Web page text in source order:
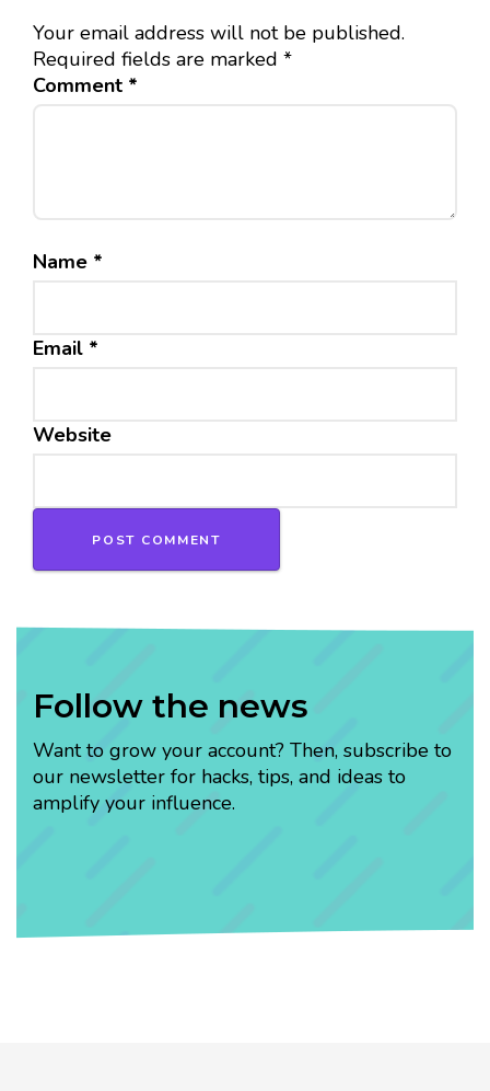
Your email address will not be published.
Required fields are marked *
Comment *
Name *
Email *
Website
Follow the news
Want to grow your account? Then, subscribe to
our newsletter for hacks, tips, and ideas to
amplify your influence.